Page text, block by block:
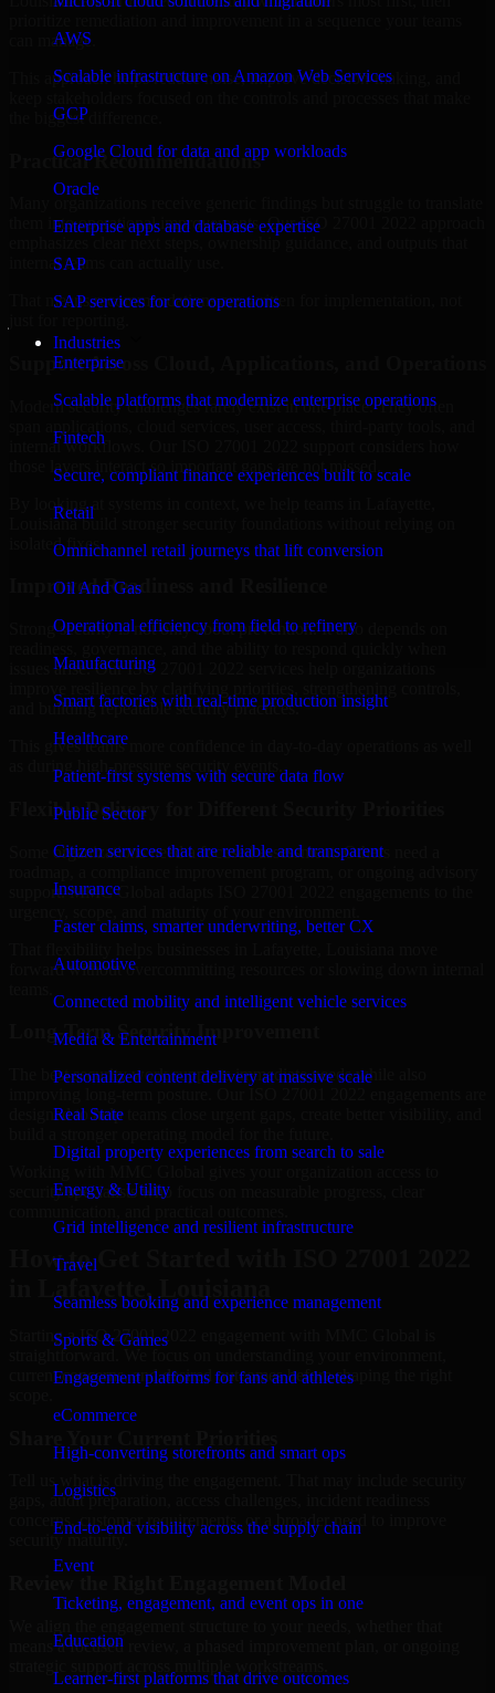
AWS
Scalable infrastructure on Amazon Web Services
GCP
Google Cloud for data and app workloads
Oracle
Enterprise apps and database expertise
SAP
SAP services for core operations
Industries
Enterprise
Scalable platforms that modernize enterprise operations
Fintech
Secure, compliant finance experiences built to scale
Retail
Omnichannel retail journeys that lift conversion
Oil And Gas
Operational efficiency from field to refinery
Manufacturing
Smart factories with real-time production insight
Healthcare
Patient-first systems with secure data flow
Public Sector
Citizen services that are reliable and transparent
Insurance
Faster claims, smarter underwriting, better CX
Automotive
Connected mobility and intelligent vehicle services
Media & Entertainment
Personalized content delivery at massive scale
Real State
Digital property experiences from search to sale
Energy & Utility
Grid intelligence and resilient infrastructure
Travel
Seamless booking and experience management
Sports & Games
Engagement platforms for fans and athletes
eCommerce
High-converting storefronts and smart ops
Logistics
End-to-end visibility across the supply chain
Event
Ticketing, engagement, and event ops in one
Education
Learner-first platforms that drive outcomes
can manage.
This approach helps reduce noise, improve decision-making, and
the biggest difference.
Practical Recommendations
them into operational improvements. Our ISO 27001 2022 approach
internal teams can actually use.
That means recommendations are written for implementation, not
Support Across Cloud, Applications, and Operations
Modern security challenges rarely exist in one place. They often
internal workflows. Our ISO 27001 2022 support considers how
those layers interact so important gaps are not missed.
By looking at systems in context, we help teams in Lafayette,
Louisiana build stronger security foundations without relying on
isolated fixes.
Improved Readiness and Resilience
Strong security is not only about prevention. It also depends on
issues arise. Our ISO 27001 2022 services help organizations
and building repeatable security practices.
This gives teams more confidence in day-to-day operations as well
as during high-pressure security events.
Flexible Delivery for Different Security Priorities
Some organizations need a focused assessment. Others need a
support. MMC Global adapts ISO 27001 2022 engagements to the
forward without overcommitting resources or slowing down internal
Long-Term Security Improvement
The best security work supports immediate needs while also
designed to help teams close urgent gaps, create better visibility, and
security specialists who focus on measurable progress, clear
How to Get Started with ISO 27001 2022
Starting a ISO 27001 2022 engagement with MMC Global is
straightforward. We focus on understanding your environment,
current concerns, and desired outcomes before shaping the right
Tell us what is driving the engagement. That may include security
gaps, audit preparation, access challenges, incident readiness
concerns, customer requirements, or a broader need to improve
security maturity.
means a focused review, a phased improvement plan, or ongoing